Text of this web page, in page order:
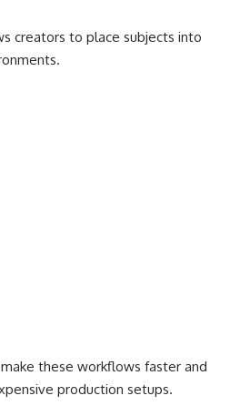
creators to place subjects into
these workflows faster and
production setups.